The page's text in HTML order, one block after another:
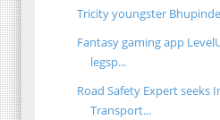
Tricity youngster
Fantasy gaming app
legsp...
Road Safety Expert seeks
Transport...